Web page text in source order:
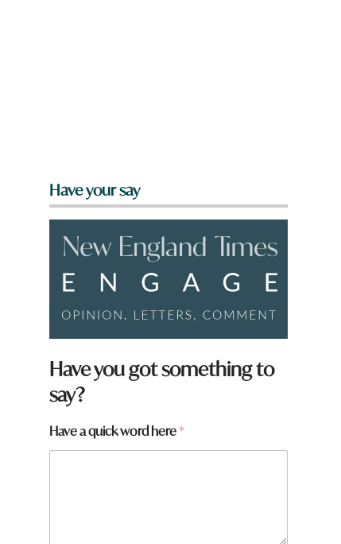
Have your say
Have you got something to
say?
Have a quick word here*